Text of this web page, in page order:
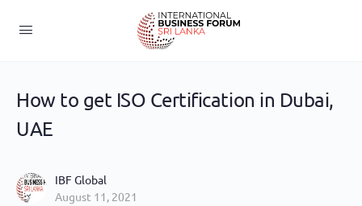
How to get ISO Certification in Dubai,
UAE
IBF Global
August 11, 2021